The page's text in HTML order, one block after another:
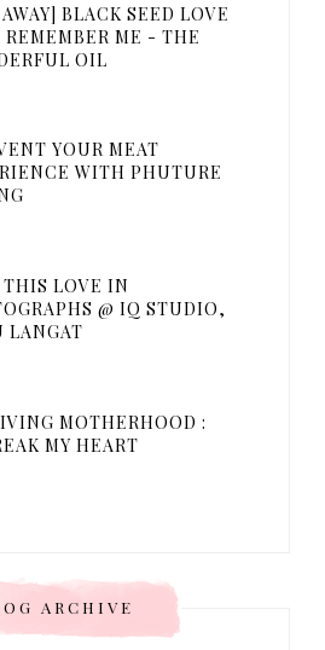
BLACK SEED LOVE
ME - THE
OIL
YOUR MEAT
WITH PHUTURE
THIS LOVE IN
@ IQ STUDIO,
LANGAT
MOTHERHOOD :
MY HEART
ARCHIVE